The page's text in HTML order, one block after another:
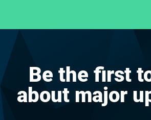
Be the first
about major